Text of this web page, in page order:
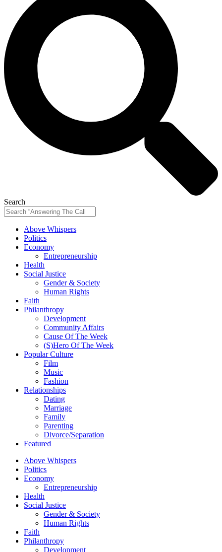
Search
Above Whispers
Politics
Economy
Entrepreneurship
Health
Social Justice
Gender & Society
Human Rights
Faith
Philanthropy
Development
Community Affairs
Cause Of The Week
(S)Hero Of The Week
Popular Culture
Film
Music
Fashion
Relationships
Dating
Marriage
Family
Parenting
Divorce/Separation
Featured
Above Whispers
Politics
Economy
Entrepreneurship
Health
Social Justice
Gender & Society
Human Rights
Faith
Philanthropy
Development